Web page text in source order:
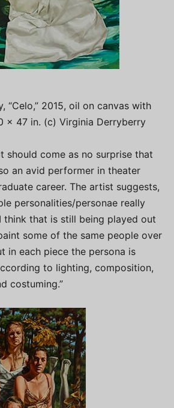
“Celo,” 2015, oil on canvas with
x 47 in. (c) Virginia Derryberry
should come as no surprise that
an avid performer in theater
career. The artist suggests,
personalities/personae really
think that is still being played out
some of the same people over
in each piece the persona is
to lighting, composition,
costuming.”